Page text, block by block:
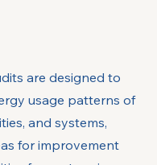
are designed to
usage patterns of
and systems,
for improvement